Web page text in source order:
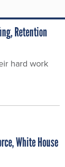
Retention
hard work
White House